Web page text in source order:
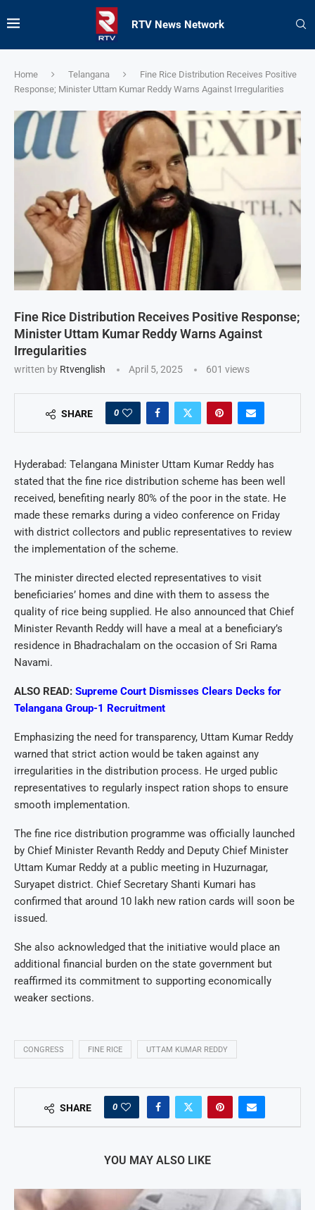
RTV News Network
Home Telangana
Fine Rice Distribution Receives Positive
Response; Minister Uttam Kumar Reddy Warns Against Irregularities
Fine Rice Distribution Receives Positive Response;
Minister Uttam Kumar Reddy Warns Against
Irregularities
written by Rtvenglish April 5, 2025 601 views
SHARE 0
Hyderabad: Telangana Minister Uttam Kumar Reddy has
stated that the fine rice distribution scheme has been well
received, benefiting nearly 80% of the poor in the state. He
made these remarks during a video conference on Friday
with district collectors and public representatives to review
the implementation of the scheme.
The minister directed elected representatives to visit
beneficiaries’ homes and dine with them to assess the
quality of rice being supplied. He also announced that Chief
Minister Revanth Reddy will have a meal at a beneficiary’s
residence in Bhadrachalam on the occasion of Sri Rama
Navami.
ALSO READ: Supreme Court Dismisses Clears Decks for
Telangana Group-1 Recruitment
Emphasizing the need for transparency, Uttam Kumar Reddy
warned that strict action would be taken against any
irregularities in the distribution process. He urged public
representatives to regularly inspect ration shops to ensure
smooth implementation.
The fine rice distribution programme was officially launched
by Chief Minister Revanth Reddy and Deputy Chief Minister
Uttam Kumar Reddy at a public meeting in Huzurnagar,
Suryapet district. Chief Secretary Shanti Kumari has
confirmed that around 10 lakh new ration cards will soon be
issued.
She also acknowledged that the initiative would place an
additional financial burden on the state government but
reaffirmed its commitment to supporting economically
weaker sections.
CONGRESS FINE RICE UTTAM KUMAR REDDY
SHARE 0
YOU MAY ALSO LIKE